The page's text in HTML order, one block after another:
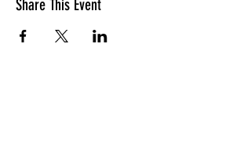
Share This Event